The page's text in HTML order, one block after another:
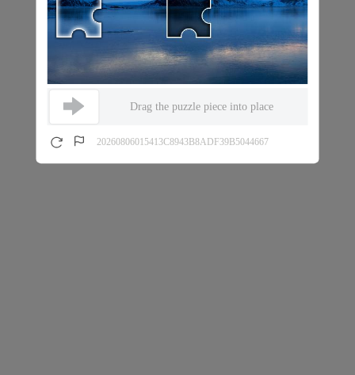
Drag the puzzle piece into place
20260806015413C8943B8ADF39B5044667